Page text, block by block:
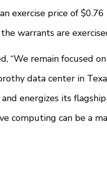
exercise price of
warrants are
“We remain focused
data center in
energizes its
computing can be a